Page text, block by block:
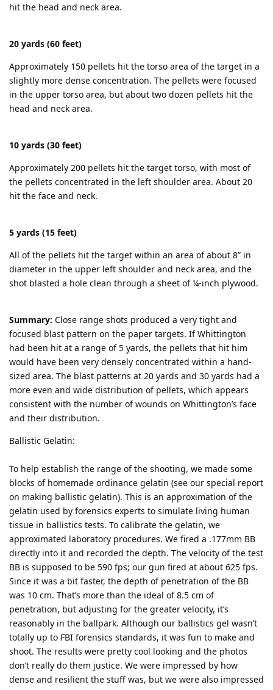
hit the head and neck area.
20 yards (60 feet)
Approximately 150 pellets hit the torso area of the target in a
slightly more dense concentration. The pellets were focused
in the upper torso area, but about two dozen pellets hit the
head and neck area.
10 yards (30 feet)
Approximately 200 pellets hit the target torso, with most of
the pellets concentrated in the left shoulder area. About 20
hit the face and neck.
5 yards (15 feet)
All of the pellets hit the target within an area of about 8” in
diameter in the upper left shoulder and neck area, and the
shot blasted a hole clean through a sheet of ¼-inch plywood.
Summary: Close range shots produced a very tight and
focused blast pattern on the paper targets. If Whittington
had been hit at a range of 5 yards, the pellets that hit him
would have been very densely concentrated within a hand-
sized area. The blast patterns at 20 yards and 30 yards had a
more even and wide distribution of pellets, which appears
consistent with the number of wounds on Whittington’s face
and their distribution.
Ballistic Gelatin:
To help establish the range of the shooting, we made some
blocks of homemade ordinance gelatin (see our special report
on making ballistic gelatin). This is an approximation of the
gelatin used by forensics experts to simulate living human
tissue in ballistics tests. To calibrate the gelatin, we
approximated laboratory procedures. We fired a .177mm BB
directly into it and recorded the depth. The velocity of the test
BB is supposed to be 590 fps; our gun fired at about 625 fps.
Since it was a bit faster, the depth of penetration of the BB
was 10 cm. That’s more than the ideal of 8.5 cm of
penetration, but adjusting for the greater velocity, it’s
reasonably in the ballpark. Although our ballistics gel wasn’t
totally up to FBI forensics standards, it was fun to make and
shoot. The results were pretty cool looking and the photos
don’t really do them justice. We were impressed by how
dense and resilient the stuff was, but we were also impressed